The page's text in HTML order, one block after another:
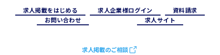
求⼈掲載をはじめる 求⼈企業様ログイン
資料請求
お問い合わせ
求⼈サイト
求人掲載のご相談